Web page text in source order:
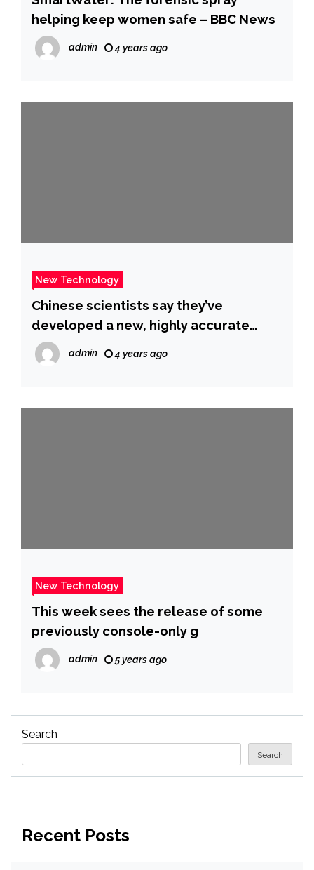
helping keep women safe – BBC News
admin 4 years ago
New Technology
Chinese scientists say they’ve
developed a new, highly accurate
COVID test that gives results in 4
minutes – CBS News
admin 4 years ago
New Technology
This week sees the release of some
previously console-only g
admin 5 years ago
Search
Search
Recent Posts